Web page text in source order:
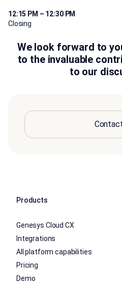
12:15 PM – 12:30 PM
Closing
We look forward to
to the invaluable
to our
Products
Genesys Cloud CX
Integrations
All platform capabilities
Pricing
Demo